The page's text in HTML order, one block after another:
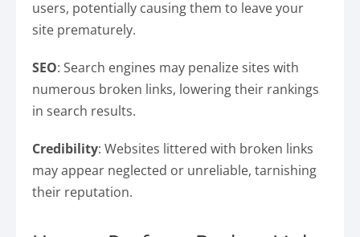
users, potentially causing them to leave your
site prematurely.
SEO: Search engines may penalize sites with
numerous broken links, lowering their rankings
in search results.
Credibility: Websites littered with broken links
may appear neglected or unreliable, tarnishing
their reputation.